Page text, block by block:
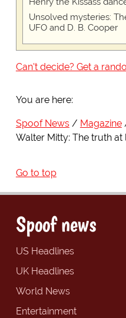
Unsolved mysteries:
UFO and D. B. Cooper
Can't decide? Get a
You are here:
Spoof News
Magazine
Walter Mitty: The truth at
Go to top
Spoof news
US Headlines
UK Headlines
World News
Entertainment